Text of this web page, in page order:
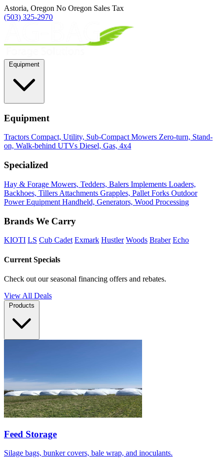
Astoria, Oregon No Oregon Sales Tax
(503) 325-2970
Equipment
Tractors Compact, Utility, Sub-Compact Mowers Zero-turn, Stand-
on, Walk-behind UTVs Diesel, Gas, 4x4
Specialized
Hay & Forage Mowers, Tedders, Balers Implements Loaders,
Backhoes, Tillers Attachments Grapples, Pallet Forks Outdoor
Power Equipment Handheld, Generators, Wood Processing
Brands We Carry
KIOTI LS Cub Cadet Exmark Hustler Woods Braber Echo
Current Specials
Check out our seasonal financing offers and rebates.
View All Deals
Feed Storage
Silage bags, bunker covers, bale wrap, and inoculants.